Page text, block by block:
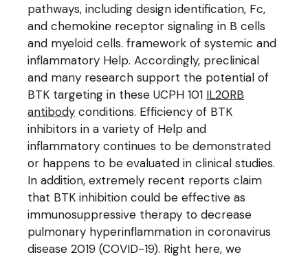
pathways, including design identification, Fc,
and chemokine receptor signaling in B cells
and myeloid cells. framework of systemic and
inflammatory Help. Accordingly, preclinical
and many research support the potential of
BTK targeting in these UCPH 101 IL20RB
antibody conditions. Efficiency of BTK
inhibitors in a variety of Help and
inflammatory continues to be demonstrated
or happens to be evaluated in clinical studies.
In addition, extremely recent reports claim
that BTK inhibition could be effective as
immunosuppressive therapy to decrease
pulmonary hyperinflammation in coronavirus
disease 2019 (COVID-19). Right here, we